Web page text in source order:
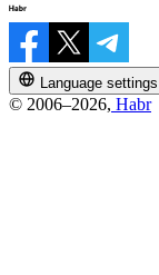
Language settings
© 2006–2026, Habr